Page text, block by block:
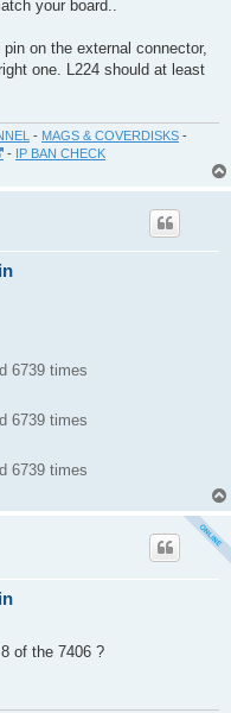
your board..
on the external connector,
one. L224 should at least
- MAGS & COVERDISKS -
- IP BAN CHECK
6739 times
6739 times
6739 times
of the 7406 ?